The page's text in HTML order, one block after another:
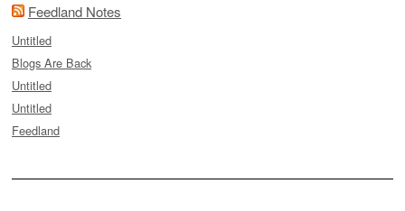
Feedland Notes
Untitled
Blogs Are Back
Untitled
Untitled
Feedland